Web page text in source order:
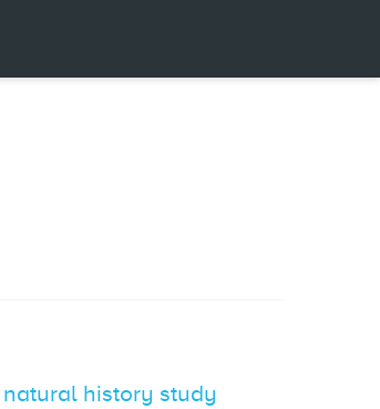
history study